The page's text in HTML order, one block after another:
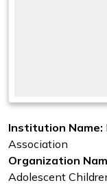
Institution Name:
Association
Organization
Adolescent